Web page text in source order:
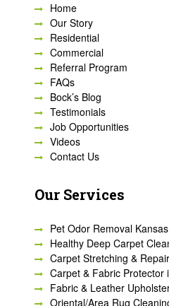
Home
Our Story
Residential
Commercial
Referral Program
FAQs
Bock’s Blog
Testimonials
Job Opportunities
Videos
Contact Us
Our Services
Pet Odor Removal
Healthy Deep Carpet
Carpet Stretching &
Carpet & Fabric Protector
Fabric & Leather
Oriental/Area Rug